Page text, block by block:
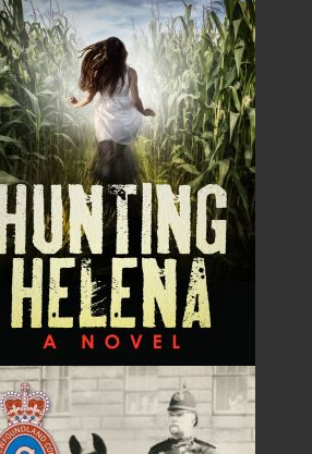
of
and
Print
The Girl in the Cellar
Natalie Carter-Giles
26.00 MORE
Evening Star
Alex Hickey
$ 22.95 MORE